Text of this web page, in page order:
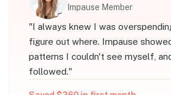
Impause Member
"I always knew I was
figure out where. Impause
patterns I couldn't see myself,
followed."